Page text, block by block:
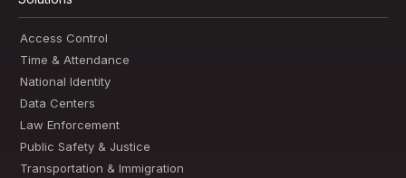
Access Control
Time & Attendance
National Identity
Data Centers
Law Enforcement
Public Safety & Justice
Transportation & Immigration